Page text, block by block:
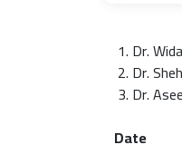
Dr.
Dr.
Dr.
Date